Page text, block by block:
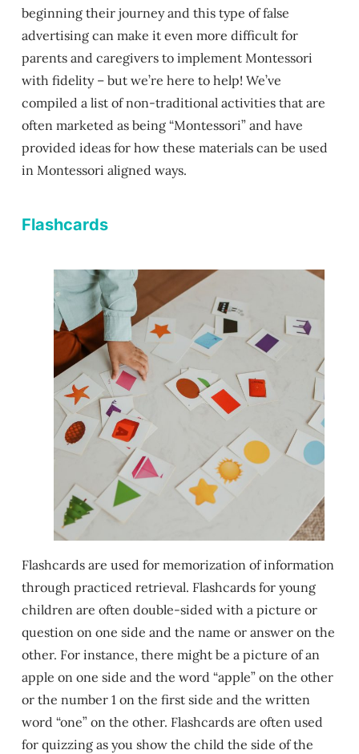
beginning their journey and this type of false
advertising can make it even more difficult for
parents and caregivers to implement Montessori
with fidelity – but we’re here to help! We’ve
compiled a list of non-traditional activities that are
often marketed as being “Montessori” and have
provided ideas for how these materials can be used
in Montessori aligned ways.
Flashcards
Flashcards are used for memorization of information
through practiced retrieval. Flashcards for young
children are often double-sided with a picture or
question on one side and the name or answer on the
other. For instance, there might be a picture of an
apple on one side and the word “apple” on the other
or the number 1 on the first side and the written
word “one” on the other. Flashcards are often used
for quizzing as you show the child the side of the